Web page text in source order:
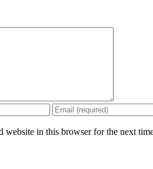
website in this browser for the next